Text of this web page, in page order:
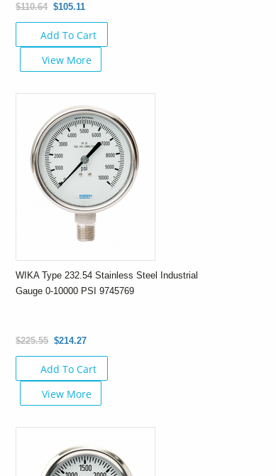
$110.64 $105.11
Add To Cart
View More
WIKA Type 232.54 Stainless Steel Industrial
Gauge 0-10000 PSI 9745769
$225.55 $214.27
Add To Cart
View More